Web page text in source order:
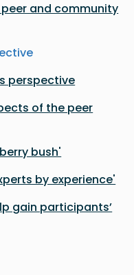
and community
perspective
of the peer
bush'
by experience'
gain participants’